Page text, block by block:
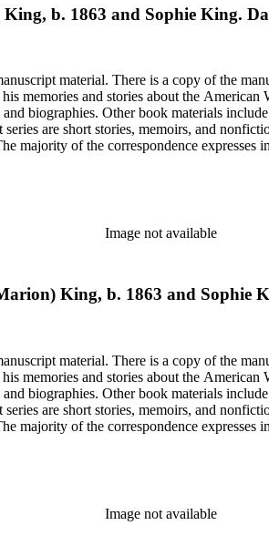
b. 1863 and Sophie King.
material. There is a copy of the
memories and stories about the
biographies. Other book materials
are short stories, memoirs, and
majority of the correspondence
Livestock Journal. Prominent correspondents include
of cowboy and trail herding images.
Image not available
King, b. 1863 and Sophie
material. There is a copy of the
memories and stories about the
biographies. Other book materials
are short stories, memoirs, and
majority of the correspondence
Livestock Journal. Prominent correspondents include
of cowboy and trail herding images.
Image not available